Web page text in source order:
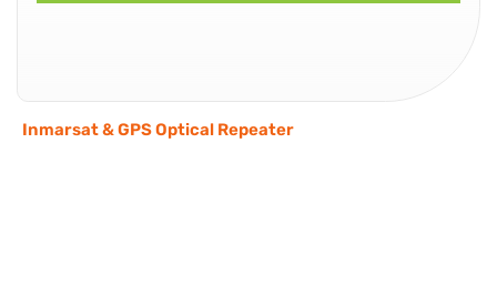
Inmarsat & GPS Optical Repeater